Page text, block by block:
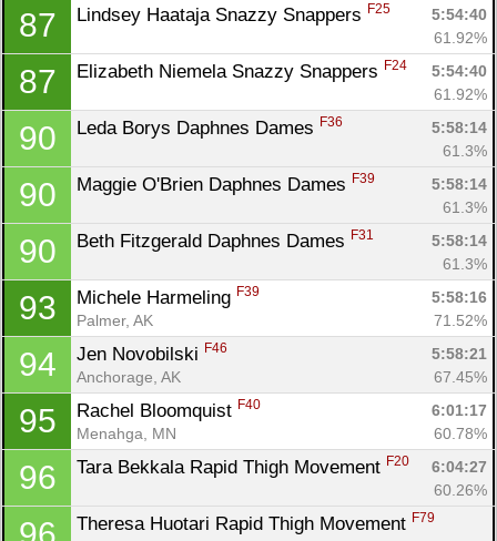
87 Lindsey Haataja Snazzy Snappers F25
5:54:40
61.92%
87 Elizabeth Niemela Snazzy Snappers F24
5:54:40
61.92%
90 Leda Borys Daphnes Dames F36
5:58:14
61.3%
90 Maggie O'Brien Daphnes Dames F39
5:58:14
61.3%
90 Beth Fitzgerald Daphnes Dames F31
5:58:14
61.3%
93 Michele Harmeling F39
5:58:16
Palmer, AK
71.52%
94 Jen Novobilski F46
5:58:21
Anchorage, AK
67.45%
95 Rachel Bloomquist F40
6:01:17
Menahga, MN
60.78%
96 Tara Bekkala Rapid Thigh Movement F20
6:04:27
60.26%
Theresa Huotari Rapid Thigh Movement F79